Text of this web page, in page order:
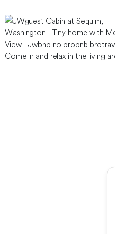
Come in and relax in the living